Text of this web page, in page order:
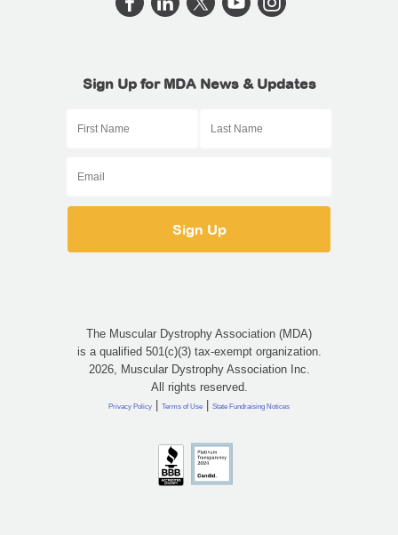
Sign Up for MDA News & Updates
The Muscular Dystrophy Association (MDA)
is a qualified 501(c)(3) tax-exempt organization.
2026, Muscular Dystrophy Association Inc.
All rights reserved.
Privacy Policy | Terms of Use | State Fundraising Notices